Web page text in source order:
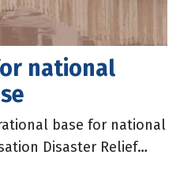
national
base for national
Disaster Relief
Operations Centre